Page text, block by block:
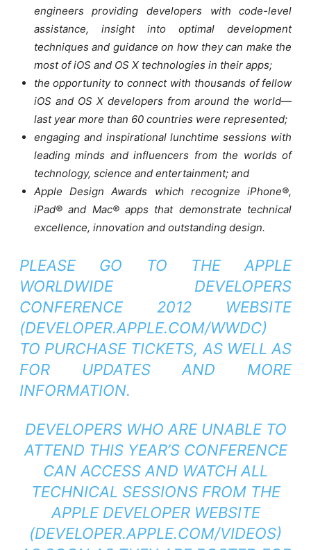
engineers providing developers with code-level
assistance, insight into optimal development
techniques and guidance on how they can make the
most of iOS and OS X technologies in their apps;
the opportunity to connect with thousands of fellow
iOS and OS X developers from around the world—
last year more than 60 countries were represented;
engaging and inspirational lunchtime sessions with
leading minds and influencers from the worlds of
technology, science and entertainment; and
Apple Design Awards which recognize iPhone®,
iPad® and Mac® apps that demonstrate technical
excellence, innovation and outstanding design.
PLEASE GO TO THE APPLE
WORLDWIDE DEVELOPERS
CONFERENCE 2012 WEBSITE
(DEVELOPER.APPLE.COM/WWDC)
TO PURCHASE TICKETS, AS WELL AS
FOR UPDATES AND MORE
INFORMATION.
DEVELOPERS WHO ARE UNABLE TO
ATTEND THIS YEAR’S CONFERENCE
CAN ACCESS AND WATCH ALL
TECHNICAL SESSIONS FROM THE
APPLE DEVELOPER WEBSITE
(DEVELOPER.APPLE.COM/VIDEOS)